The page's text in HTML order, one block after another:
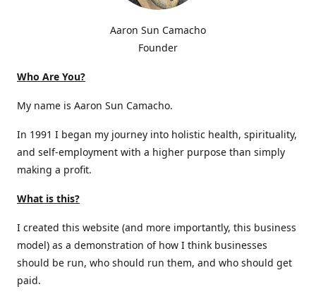
Aaron Sun Camacho
Founder
Who Are You?
My name is Aaron Sun Camacho.
In 1991 I began my journey into holistic health, spirituality,
and self-employment with a higher purpose than simply
making a profit.
What is this?
I created this website (and more importantly, this business
model) as a demonstration of how I think businesses
should be run, who should run them, and who should get
paid.